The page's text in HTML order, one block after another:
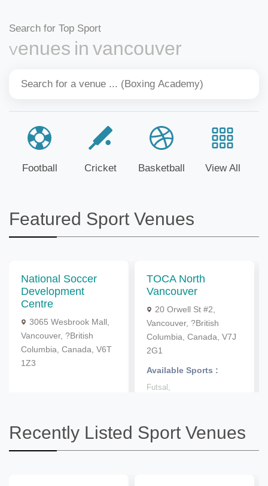
Search for Top Sport
Venues in vancouver
Football Cricket Basketball View All
Featured Sport Venues
National Soccer
Development
Centre
3065 Wesbrook Mall,
Vancouver, ?British
Columbia, Canada, V6T
1Z3
TOCA North
Vancouver
20 Orwell St #2,
Vancouver, ?British
Columbia, Canada, V7J
2G1
Available Sports :
Futsal,
Recently Listed Sport Venues